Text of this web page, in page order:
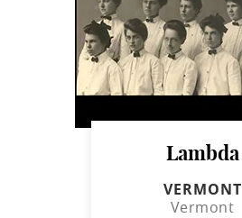
Lambda
VERMONT
Vermont